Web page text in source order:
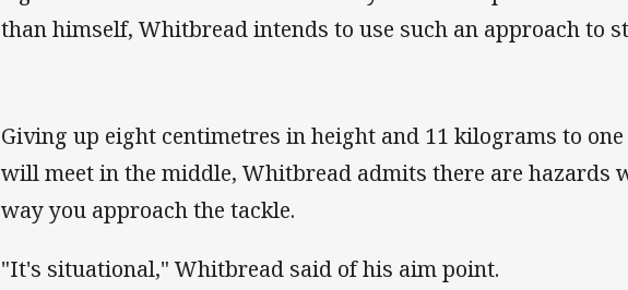
than himself, Whitbread intends to use such an approach to
Giving up eight centimetres in height and 11 kilograms to one
will meet in the middle, Whitbread admits there are hazards
way you approach the tackle.
"It's situational," Whitbread said of his aim point.